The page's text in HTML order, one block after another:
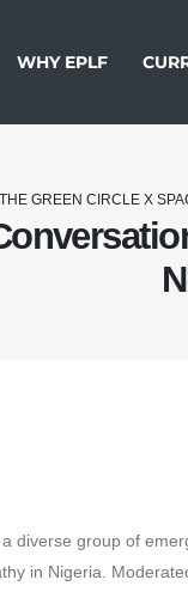
WHY EPLF
THE GREEN CIRCLE X
diverse group of
in Nigeria.